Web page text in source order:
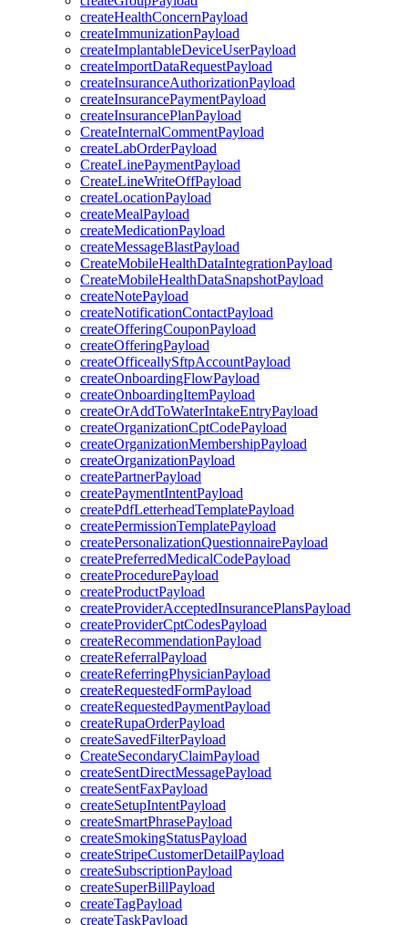
createHealthConcernPayload
createImmunizationPayload
createImplantableDeviceUserPayload
createImportDataRequestPayload
createInsuranceAuthorizationPayload
createInsurancePaymentPayload
createInsurancePlanPayload
CreateInternalCommentPayload
createLabOrderPayload
CreateLinePaymentPayload
CreateLineWriteOffPayload
createLocationPayload
createMealPayload
createMedicationPayload
createMessageBlastPayload
CreateMobileHealthDataIntegrationPayload
CreateMobileHealthDataSnapshotPayload
createNotePayload
createNotificationContactPayload
createOfferingCouponPayload
createOfferingPayload
createOfficeallySftpAccountPayload
createOnboardingFlowPayload
createOnboardingItemPayload
createOrAddToWaterIntakeEntryPayload
createOrganizationCptCodePayload
createOrganizationMembershipPayload
createOrganizationPayload
createPartnerPayload
createPaymentIntentPayload
createPdfLetterheadTemplatePayload
createPermissionTemplatePayload
createPersonalizationQuestionnairePayload
createPreferredMedicalCodePayload
createProcedurePayload
createProductPayload
createProviderAcceptedInsurancePlansPayload
createProviderCptCodesPayload
createRecommendationPayload
createReferralPayload
createReferringPhysicianPayload
createRequestedFormPayload
createRequestedPaymentPayload
createRupaOrderPayload
createSavedFilterPayload
CreateSecondaryClaimPayload
createSentDirectMessagePayload
createSentFaxPayload
createSetupIntentPayload
createSmartPhrasePayload
createSmokingStatusPayload
createStripeCustomerDetailPayload
createSubscriptionPayload
createSuperBillPayload
createTagPayload
createTaskPayload